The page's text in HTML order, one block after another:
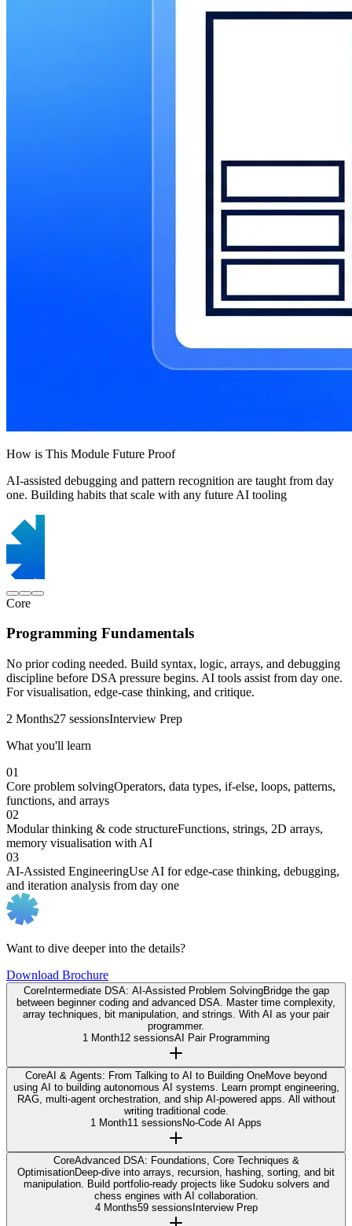
How is This Module Future Proof
AI-assisted debugging and pattern recognition are taught from day
one. Building habits that scale with any future AI tooling
Core
Programming Fundamentals
No prior coding needed. Build syntax, logic, arrays, and debugging
discipline before DSA pressure begins. AI tools assist from day one.
For visualisation, edge-case thinking, and critique.
2 Months27 sessionsInterview Prep
What you'll learn
01
Core problem solvingOperators, data types, if-else, loops, patterns,
functions, and arrays
02
Modular thinking & code structureFunctions, strings, 2D arrays,
memory visualisation with AI
03
AI-Assisted EngineeringUse AI for edge-case thinking, debugging,
and iteration analysis from day one
Want to dive deeper into the details?
Download Brochure
CoreIntermediate DSA: AI-Assisted Problem SolvingBridge the gap
between beginner coding and advanced DSA. Master time complexity,
array techniques, bit manipulation, and strings. With AI as your pair
programmer.
1 Month12 sessionsAI Pair Programming
CoreAI & Agents: From Talking to AI to Building OneMove beyond
using AI to building autonomous AI systems. Learn prompt engineering,
RAG, multi-agent orchestration, and ship AI-powered apps. All without
writing traditional code.
1 Month11 sessions No-Code AI Apps
CoreAdvanced DSA: Foundations, Core Techniques &
OptimisationDeep-dive into arrays, recursion, hashing, sorting, and bit
manipulation. Build portfolio-ready projects like Sudoku solvers and
chess engines with AI collaboration.
4 Months59 sessions Interview Prep